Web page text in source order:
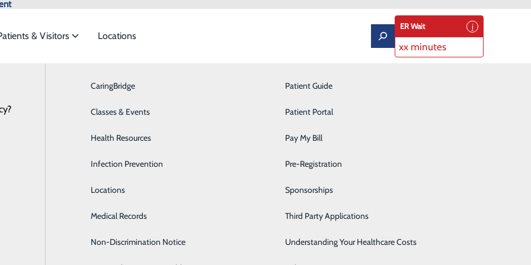
to meet the
Breast Health
Cardiology
Diabetes Care
Digestive Health
Medical Detox
Hands On CPR
Labor and Delivery
Neurology
Orthopedics
Podiatry
Pulmonary Rehabilitation
Rehabilitation Center
Respiratory Therapy
& Visitors
CaringBridge
Classes & Events
Health Resources
Infection Prevention
Locations
Medical Records
Non-Discrimination Notice
Patient Guide
Patient Portal
Pay My Bill
Pre-Registration
Sponsorships
Third Party Applications
Understanding Your Healthcare Costs
Locations
ER Wait
xx minutes
Emergency Department Classes & Events